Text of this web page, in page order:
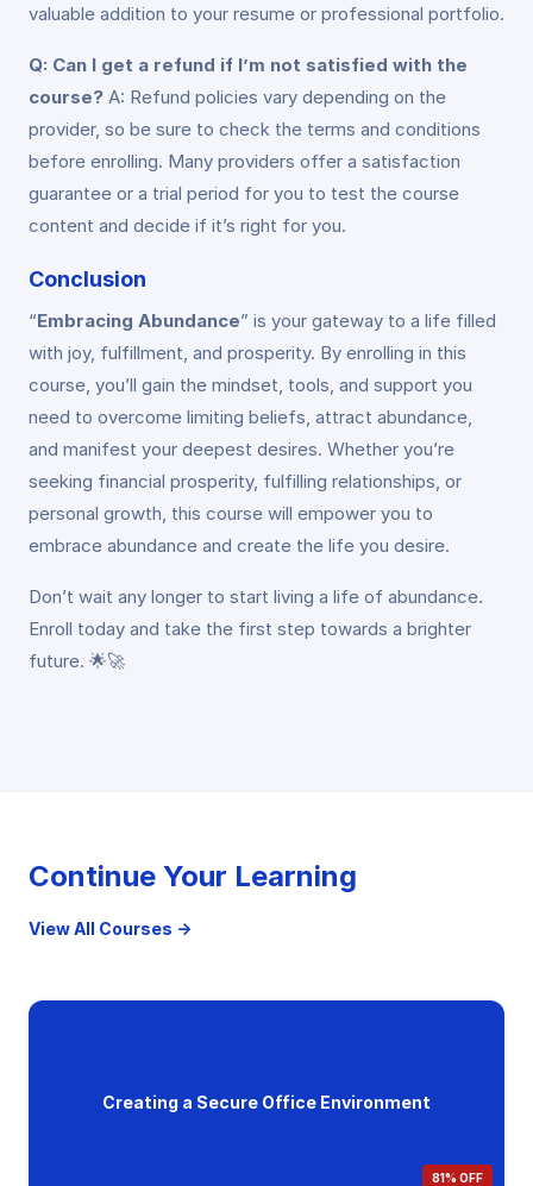
valuable addition to your resume or professional portfolio.
Q: Can I get a refund if I’m not satisfied with the
course? A: Refund policies vary depending on the
provider, so be sure to check the terms and conditions
before enrolling. Many providers offer a satisfaction
guarantee or a trial period for you to test the course
content and decide if it’s right for you.
Conclusion
“Embracing Abundance” is your gateway to a life filled
with joy, fulfillment, and prosperity. By enrolling in this
course, you’ll gain the mindset, tools, and support you
need to overcome limiting beliefs, attract abundance,
and manifest your deepest desires. Whether you’re
seeking financial prosperity, fulfilling relationships, or
personal growth, this course will empower you to
embrace abundance and create the life you desire.
Don’t wait any longer to start living a life of abundance.
Enroll today and take the first step towards a brighter
future. 🌟🚀
Continue Your Learning
View All Courses →
Creating a Secure Office Environment
81% OFF